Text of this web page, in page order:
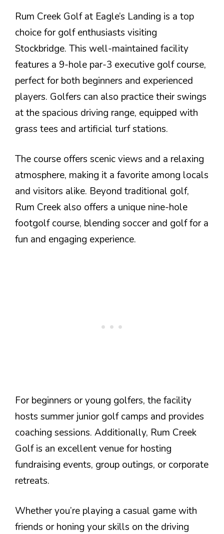
Rum Creek Golf at Eagle’s Landing is a top
choice for golf enthusiasts visiting
Stockbridge. This well-maintained facility
features a 9-hole par-3 executive golf course,
perfect for both beginners and experienced
players. Golfers can also practice their swings
at the spacious driving range, equipped with
grass tees and artificial turf stations.
The course offers scenic views and a relaxing
atmosphere, making it a favorite among locals
and visitors alike. Beyond traditional golf,
Rum Creek also offers a unique nine-hole
footgolf course, blending soccer and golf for a
fun and engaging experience.
For beginners or young golfers, the facility
hosts summer junior golf camps and provides
coaching sessions. Additionally, Rum Creek
Golf is an excellent venue for hosting
fundraising events, group outings, or corporate
retreats.
Whether you’re playing a casual game with
friends or honing your skills on the driving